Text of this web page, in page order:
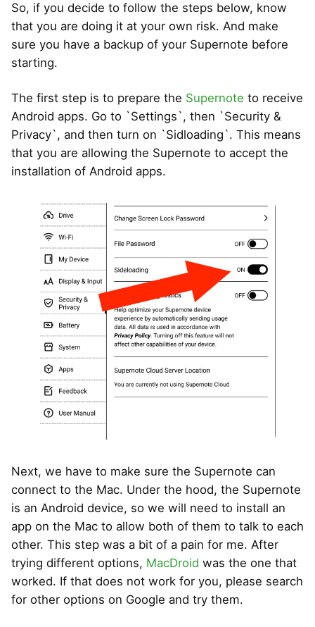
So, if you decide to follow the steps below, know
that you are doing it at your own risk. And make
sure you have a backup of your Supernote before
starting.
The first step is to prepare the Supernote to receive
Android apps. Go to `Settings`, then `Security &
Privacy`, and then turn on `Sidloading`. This means
that you are allowing the Supernote to accept the
installation of Android apps.
Next, we have to make sure the Supernote can
connect to the Mac. Under the hood, the Supernote
is an Android device, so we will need to install an
app on the Mac to allow both of them to talk to each
other. This step was a bit of a pain for me. After
trying different options, MacDroid was the one that
worked. If that does not work for you, please search
for other options on Google and try them.